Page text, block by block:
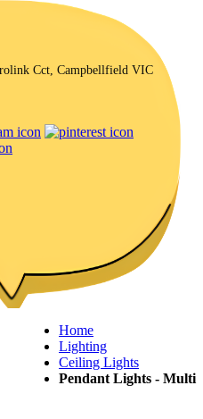
Cct, Campbellfield VIC
Home
Lighting
Ceiling Lights
Pendant Lights - Multi